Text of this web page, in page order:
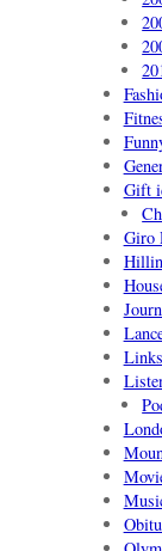
Gift
Giro
Links